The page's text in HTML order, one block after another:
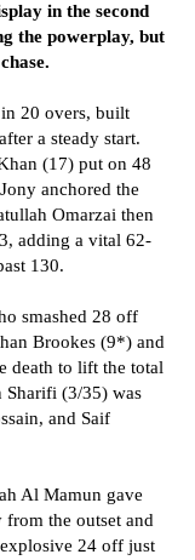
in the second
the powerplay, but
20 overs, built
a steady start.
(17) put on 48
anchored the
Omarzai then
adding a vital 62-
130.
smashed 28 off
Brookes (9*) and
death to lift the total
Sharifi (3/35) was
and Saif
Al Mamun gave
the outset and
24 off just